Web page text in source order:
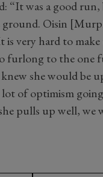
“It was a good run,
Oisin
is very hard to
furlong to the one
she would be
lot of optimism
pulls up well, we